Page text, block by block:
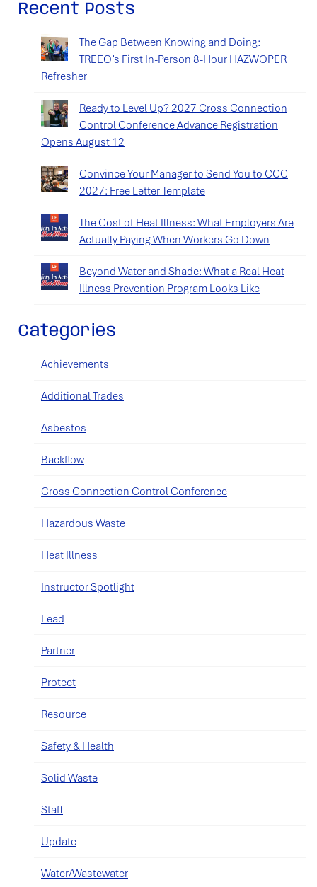
Recent Posts
The Gap Between Knowing and Doing:
TREEO’s First In-Person 8-Hour HAZWOPER
Refresher
Ready to Level Up? 2027 Cross Connection
Control Conference Advance Registration
Opens August 12
Convince Your Manager to Send You to CCC
2027: Free Letter Template
The Cost of Heat Illness: What Employers Are
Actually Paying When Workers Go Down
Beyond Water and Shade: What a Real Heat
Illness Prevention Program Looks Like
Categories
Achievements
Additional Trades
Asbestos
Backflow
Cross Connection Control Conference
Hazardous Waste
Heat Illness
Instructor Spotlight
Lead
Partner
Protect
Resource
Safety & Health
Solid Waste
Staff
Update
Water/Wastewater